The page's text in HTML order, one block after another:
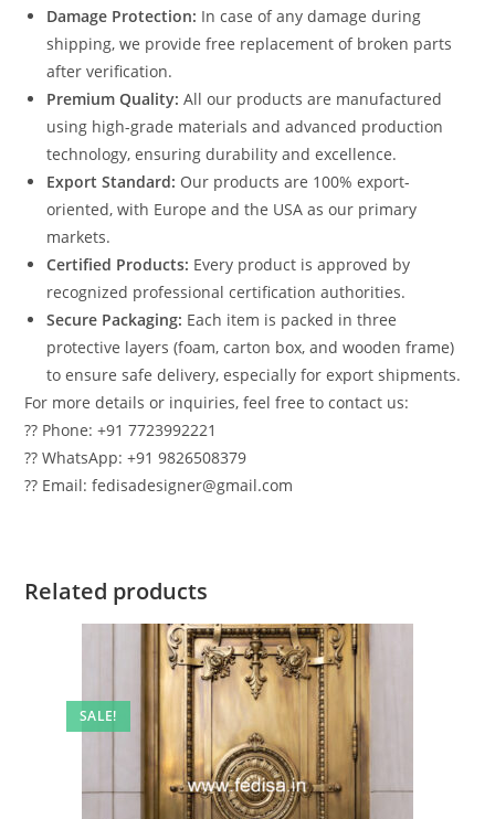
Damage Protection: In case of any damage during
shipping, we provide free replacement of broken parts
after verification.
Premium Quality: All our products are manufactured
using high-grade materials and advanced production
technology, ensuring durability and excellence.
Export Standard: Our products are 100% export-
oriented, with Europe and the USA as our primary
markets.
Certified Products: Every product is approved by
recognized professional certification authorities.
Secure Packaging: Each item is packed in three
protective layers (foam, carton box, and wooden frame)
to ensure safe delivery, especially for export shipments.
For more details or inquiries, feel free to contact us:
?? Phone: +91 7723992221
?? WhatsApp: +91 9826508379
?? Email: fedisadesigner@gmail.com
Related products
SALE!